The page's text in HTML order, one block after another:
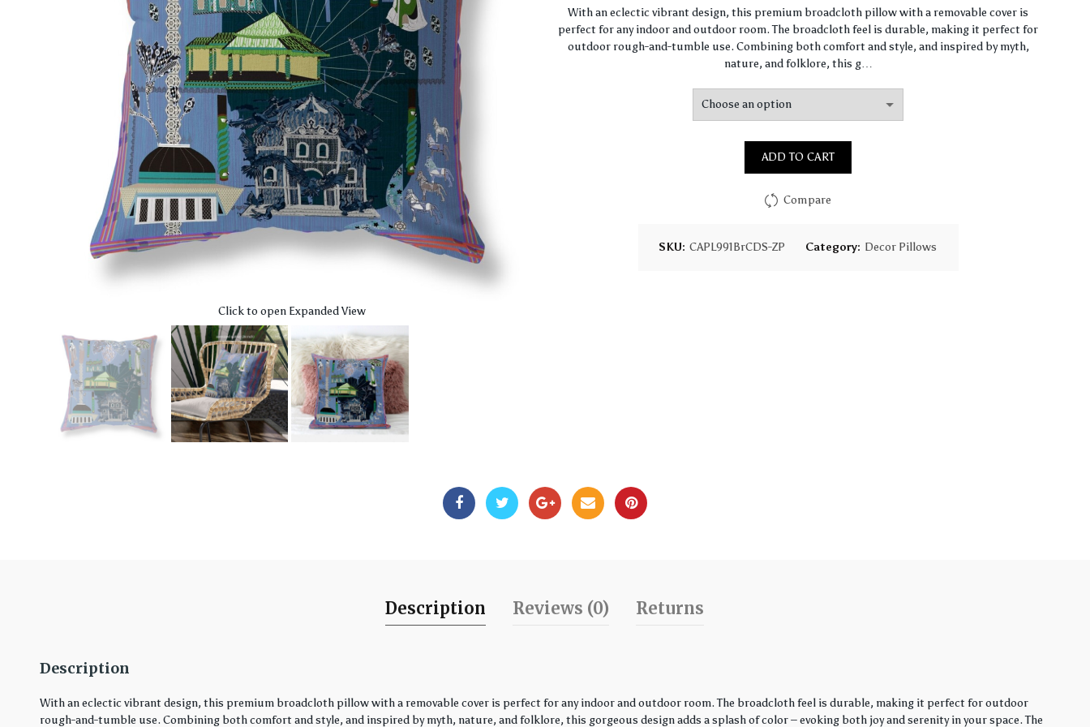
Click to open Expanded View
range:
$87.37
$147.92
With an eclectic vibrant design, this premium broadcloth pillow with a removable cover is
perfect for any indoor and outdoor room. The broadcloth feel is durable, making it perfect for
outdoor rough-and-tumble use. Combining both comfort and style, and inspired by myth,
nature, and folklore, this g…
ADD TO CART
Compare
SKU: CAPL991BrCDS-ZP Category: Decor Pillows
Description Reviews (0) Returns
Description
With an eclectic vibrant design, this premium broadcloth pillow with a removable cover is perfect for any indoor and outdoor room. The broadcloth feel is durable, making it perfect for outdoor
rough-and-tumble use. Combining both comfort and style, and inspired by myth, nature, and folklore, this gorgeous design adds a splash of color – evoking both joy and serenity in your space. The